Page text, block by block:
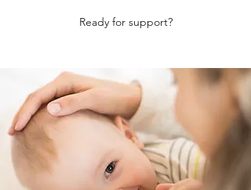
Ready for support?